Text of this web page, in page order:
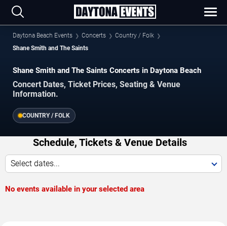
Daytona Beach Events Concerts
Country / Folk
Shane Smith and The Saints
Shane Smith and The Saints Concerts in Daytona Beach
Concert Dates, Ticket Prices, Seating & Venue
Information.
COUNTRY / FOLK
Schedule, Tickets & Venue Details
Select dates...
No events available in your selected area